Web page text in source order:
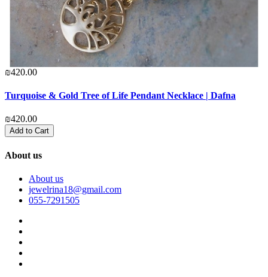
₪420.00
Turquoise & Gold Tree of Life Pendant Necklace | Dafna
₪420.00
Add to Cart
About us
About us
jewelrina18@gmail.com
055-7291505